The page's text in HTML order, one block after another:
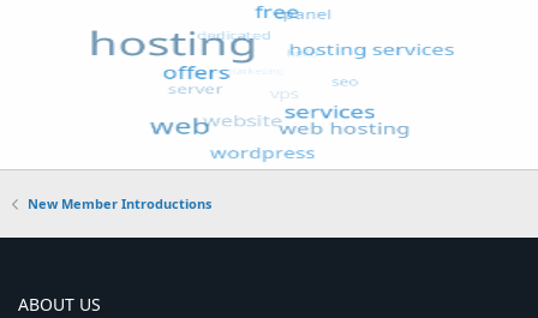
New Member Introductions
ABOUT US